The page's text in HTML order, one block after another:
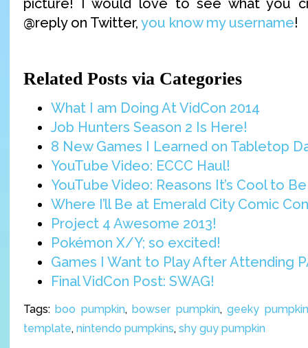
@reply on Twitter, you know my username!
Related Posts via Categories
What I am Doing At VidCon 2014
Job Hunters Season 2 Is Here!
8 New Games I Learned on Tabletop
YouTube Video: ECCC Haul!
YouTube Video: Reasons It’s Cool to
Where I’ll Be at Emerald City Comic
Project 4 Awesome 2013!
Pokémon X/Y; so excited!
Games I Want to Play After Attending
Final VidCon Post: SWAG!
Tags:boo pumpkin,bowser pumpkin,geeky
template, nintendo pumpkins, shy guy pumpkin